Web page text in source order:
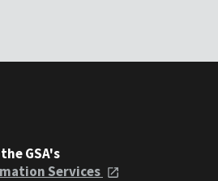
GSA's
Services